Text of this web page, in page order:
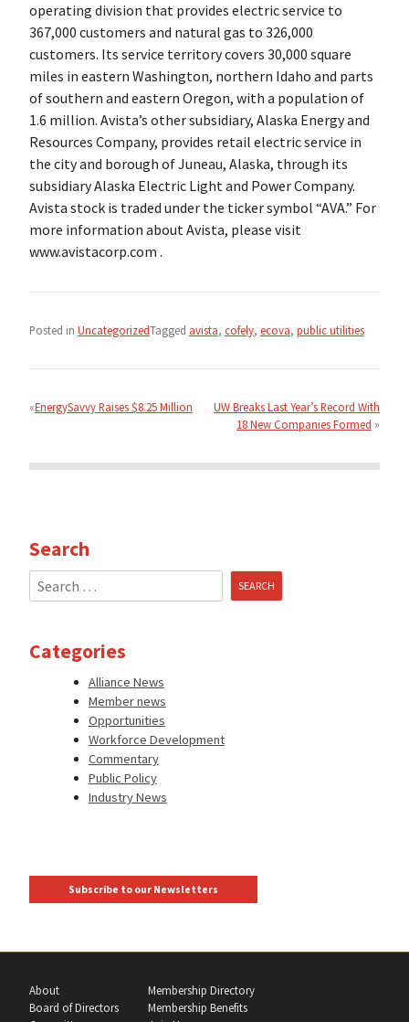
operating division that provides electric service to
367,000 customers and natural gas to 326,000
customers. Its service territory covers 30,000 square
miles in eastern Washington, northern Idaho and parts
of southern and eastern Oregon, with a population of
1.6 million. Avista’s other subsidiary, Alaska Energy and
Resources Company, provides retail electric service in
the city and borough of Juneau, Alaska, through its
subsidiary Alaska Electric Light and Power Company.
Avista stock is traded under the ticker symbol “AVA.” For
more information about Avista, please visit
www.avistacorp.com .
Posted in UncategorizedTagged avista, cofely, ecova, public utilities
navigation
EnergySavvy Raises $8.25 Million
UW Breaks Last Year’s Record With
18 New Companies Formed
Search
Search
for:
Categories
Alliance News
Member news
Opportunities
Workforce Development
Commentary
Public Policy
Industry News
Subscribe to our Newsletters
About
Board of Directors
Membership Directory
Membership Benefits